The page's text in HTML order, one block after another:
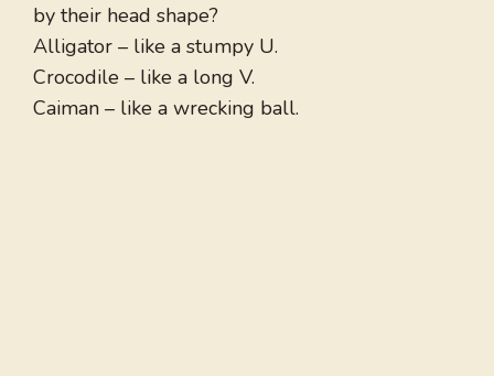
by their head shape?
Alligator – like a stumpy U.
Crocodile – like a long V.
Caiman – like a wrecking ball.